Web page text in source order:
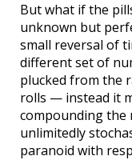
But what if the
unknown but
small reversal of
different set of
plucked from the
rolls — instead it
compounding the
unlimitedly
paranoid with